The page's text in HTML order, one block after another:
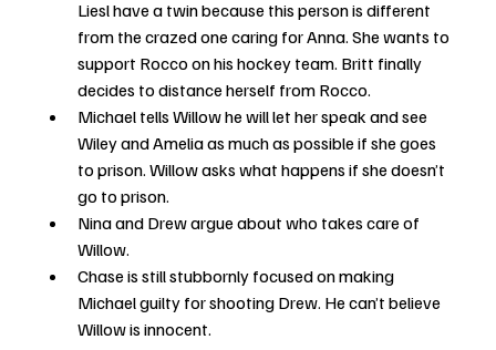
Liesl have a twin because this person is different
from the crazed one caring for Anna. She wants to
support Rocco on his hockey team. Britt finally
decides to distance herself from Rocco.
Michael tells Willow he will let her speak and see
Wiley and Amelia as much as possible if she goes
to prison. Willow asks what happens if she doesn’t
go to prison.
Nina and Drew argue about who takes care of
Willow.
Chase is still stubbornly focused on making
Michael guilty for shooting Drew. He can’t believe
Willow is innocent.